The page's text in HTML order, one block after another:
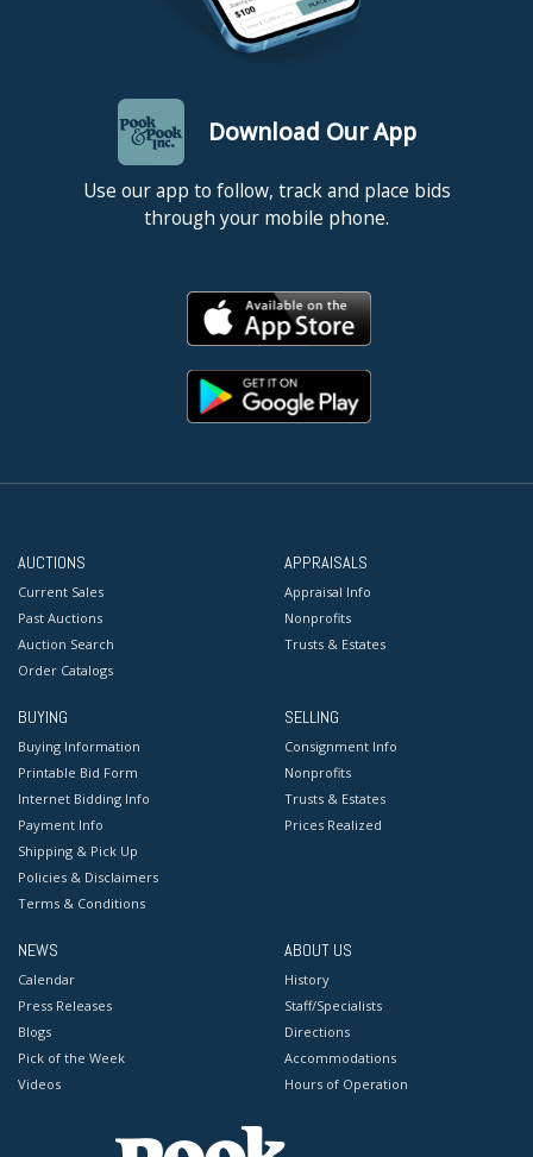
Download Our App
Use our app to follow, track and place bids
through your mobile phone.
AUCTIONS
Current Sales
Past Auctions
Auction Search
Order Catalogs
APPRAISALS
Appraisal Info
Nonprofits
Trusts & Estates
BUYING
Buying Information
Printable Bid Form
Internet Bidding Info
Payment Info
Shipping & Pick Up
Policies & Disclaimers
Terms & Conditions
SELLING
Consignment Info
Nonprofits
Trusts & Estates
Prices Realized
NEWS
Calendar
Press Releases
Blogs
Pick of the Week
Videos
ABOUT US
History
Staff/Specialists
Directions
Accommodations
Hours of Operation